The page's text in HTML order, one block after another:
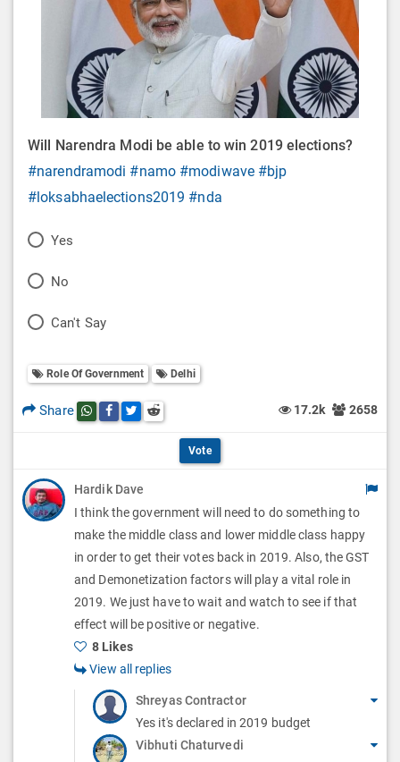
Will Narendra Modi be able to win 2019 elections?
#narendramodi #namo #modiwave #bjp
#loksabhaelections2019 #nda
P
l
O
p
o
n
Yes
P
l
O
i
o
No
P
l
l
t
Can't Say
Role Of Government Delhi
Share Share this post on whatsapp
Share this post on Facebook
Share this post on Twitter
Share this post on Reddit 17.2k 2658
Vote
Hardik Dave
I think the government will need to do something to
make the middle class and lower middle class happy
in order to get their votes back in 2019. Also, the GST
and Demonetization factors will play a vital role in
2019. We just have to wait and watch to see if that
effect will be positive or negative.
8 Likes
View all replies
Shreyas Contractor
Yes it's declared in 2019 budget
Vibhuti Chaturvedi